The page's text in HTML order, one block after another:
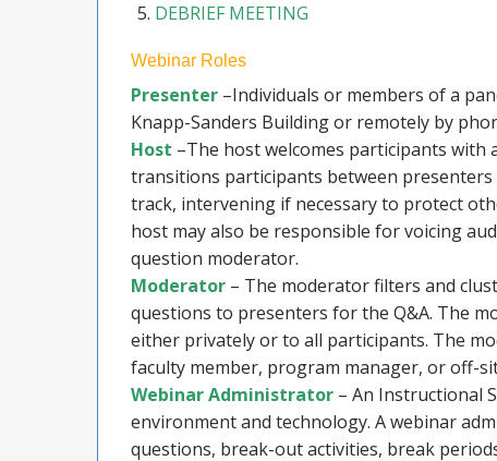
DEBRIEF MEETING
Webinar Roles
Presenter –Individuals or members of a
Knapp-Sanders Building or remotely by
Host –The host welcomes participants with
transitions participants between
track, intervening if necessary to protect
host may also be responsible for voicing
question moderator.
Moderator – The moderator filters and
questions to presenters for the Q&A. The
either privately or to all participants. The
faculty member, program manager, or off-
Webinar Administrator – An Instructional
environment and technology. A webinar
questions, break-out activities, break